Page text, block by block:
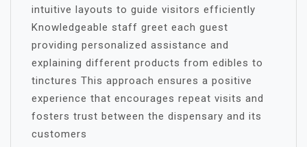
intuitive layouts to guide visitors efficiently
Knowledgeable staff greet each guest
providing personalized assistance and
explaining different products from edibles to
tinctures This approach ensures a positive
experience that encourages repeat visits and
fosters trust between the dispensary and its
customers